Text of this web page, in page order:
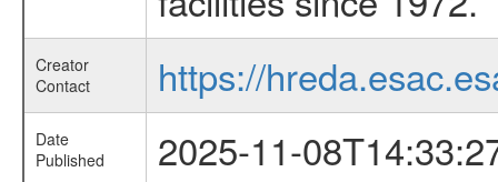
Creator
Contact
https://
Date
Published
2025-11-